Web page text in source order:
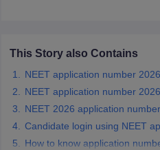
in IndiaVeterinary Science
Year Question Paper
This Story also Contains
NEET application number 2026
NEET application number
NEET 2026 application
Candidate login using NEET
How to know application